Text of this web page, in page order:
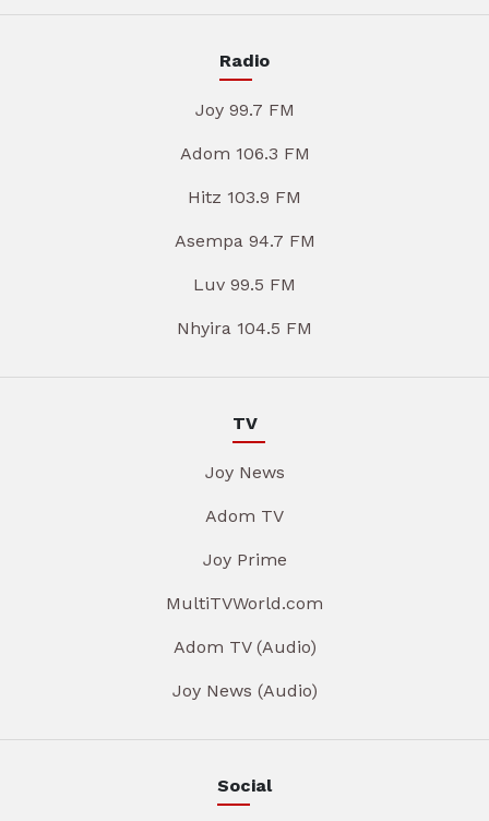
Radio
Joy 99.7 FM
Adom 106.3 FM
Hitz 103.9 FM
Asempa 94.7 FM
Luv 99.5 FM
Nhyira 104.5 FM
TV
Joy News
Adom TV
Joy Prime
MultiTVWorld.com
Adom TV (Audio)
Joy News (Audio)
Social